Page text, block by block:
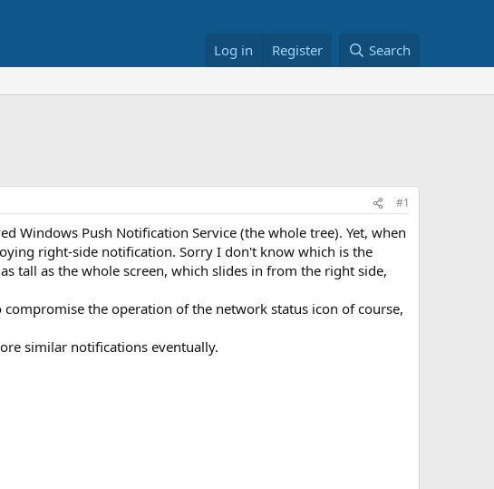
Log in Register Search
#1
Windows Push Notification Service (the whole tree). Yet, when
right-side notification. Sorry I don't know which is the
tall as the whole screen, which slides in from the right side,
the operation of the network status icon of course,
similar notifications eventually.